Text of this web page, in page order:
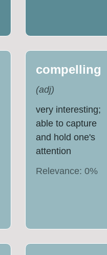
compelling
(adj)
very interesting;
able to capture
and hold one's
attention
Relevance:0%